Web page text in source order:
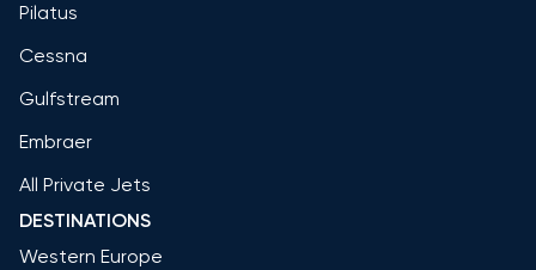
Pilatus
Cessna
Gulfstream
Embraer
All Private Jets
DESTINATIONS
Western Europe